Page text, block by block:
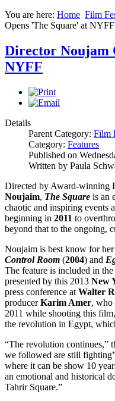
You are here: Home Film
Opens 'The Square' at NYFF
Director Noujam
NYFF
Details
Parent Category: Film
Category: Features
Published on
Written by Paula
Directed by Award-winning
Noujaim, The Square is an
chaotic and inspiring events
beginning in 2011 to
beyond that to the ongoing,
Noujaim is best know for
Control Room (2004) and
The feature is included in
presented by this 2013 New
press conference at Walter
producerKarim Amer, who
2011 while shooting this
the revolution in Egypt,
“The revolution continues,”
we followed are still
where it can be show 10
an emotional and historical
Tahrir Square.”